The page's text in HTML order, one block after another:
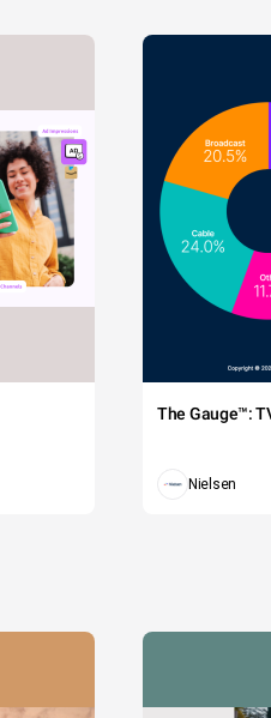
The Gauge™:
Nielsen